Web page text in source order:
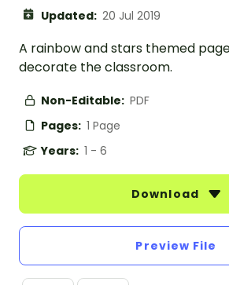
Updated: 20 Jul 2019
A rainbow and stars themed
decorate the classroom.
Non-Editable: PDF
Pages: 1 Page
Years: 1 - 6
Download
Preview File